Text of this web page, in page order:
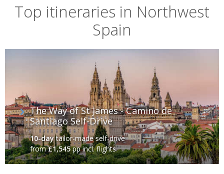
the Spanish regions of Castilla y León and Asturias, as well as the
crashing surf of the Atlantic Ocean. It's a Celtic state, with its own
distinctive language (Galician) and a fascinating heritage.
Top itineraries in Northwest
Spain
The Way of St James - Camino de
Santiago Self-Drive
10-daytailor-made self-drive
from£1,545pp incl. flights